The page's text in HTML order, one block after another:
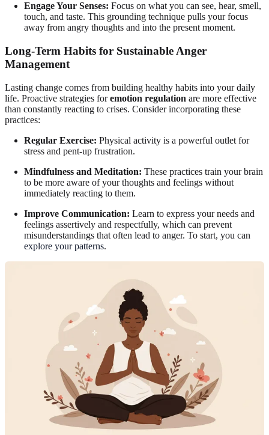
Engage Your Senses: Focus on what you can see, hear, smell,
touch, and taste. This grounding technique pulls your focus
away from angry thoughts and into the present moment.
Long-Term Habits for Sustainable Anger
Management
Lasting change comes from building healthy habits into your daily
life. Proactive strategies foremotion regulation are more effective
than constantly reacting to crises. Consider incorporating these
practices:
Regular Exercise: Physical activity is a powerful outlet for
stress and pent-up frustration.
Mindfulness and Meditation: These practices train your brain
to be more aware of your thoughts and feelings without
immediately reacting to them.
Improve Communication: Learn to express your needs and
feelings assertively and respectfully, which can prevent
misunderstandings that often lead to anger. To start, you can
explore your patterns.